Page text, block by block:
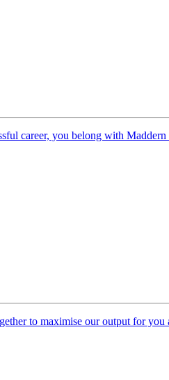
career, you belong with
to maximise our output for you